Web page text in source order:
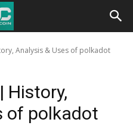
Analysis & Uses of polkadot
History,
of polkadot